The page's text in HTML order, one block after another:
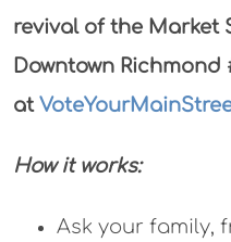
revival of the Market
Downtown Richmond
at
How it works:
Ask your family,